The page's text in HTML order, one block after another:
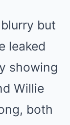
but
leaked
showing
Willie
both